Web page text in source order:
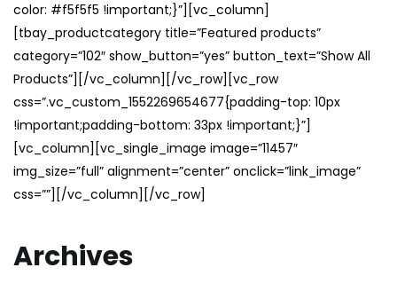
color: #f5f5f5 !important;}”][vc_column]
[tbay_productcategory title=”Featured products”
category=”102″ show_button=”yes” button_text=”Show All
Products”][/vc_column][/vc_row][vc_row
css=”.vc_custom_1552269654677{padding-top: 10px
!important;padding-bottom: 33px !important;}”]
[vc_column][vc_single_image image=”11457″
img_size=”full” alignment=”center” onclick=”link_image”
css=””][/vc_column][/vc_row]
Archives